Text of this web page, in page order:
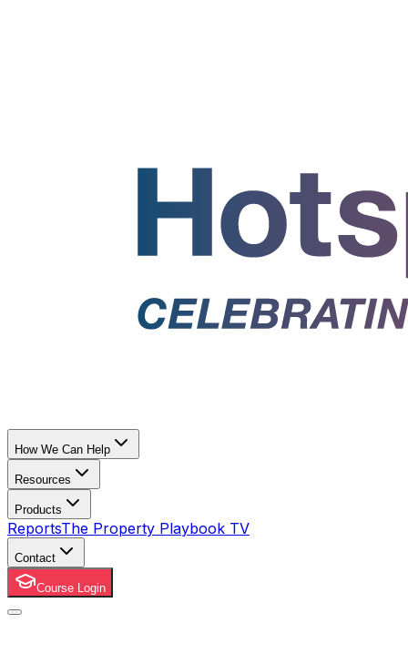
How We Can Help
Resources
Products
ReportsThe Property Playbook TV
Contact
Course Login